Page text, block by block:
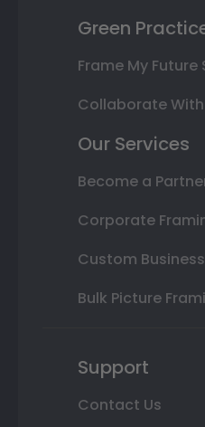
Green
Frame My
Collaborate With
Our Services
Become a
Corporate
Custom
Bulk Picture
Support
Contact Us